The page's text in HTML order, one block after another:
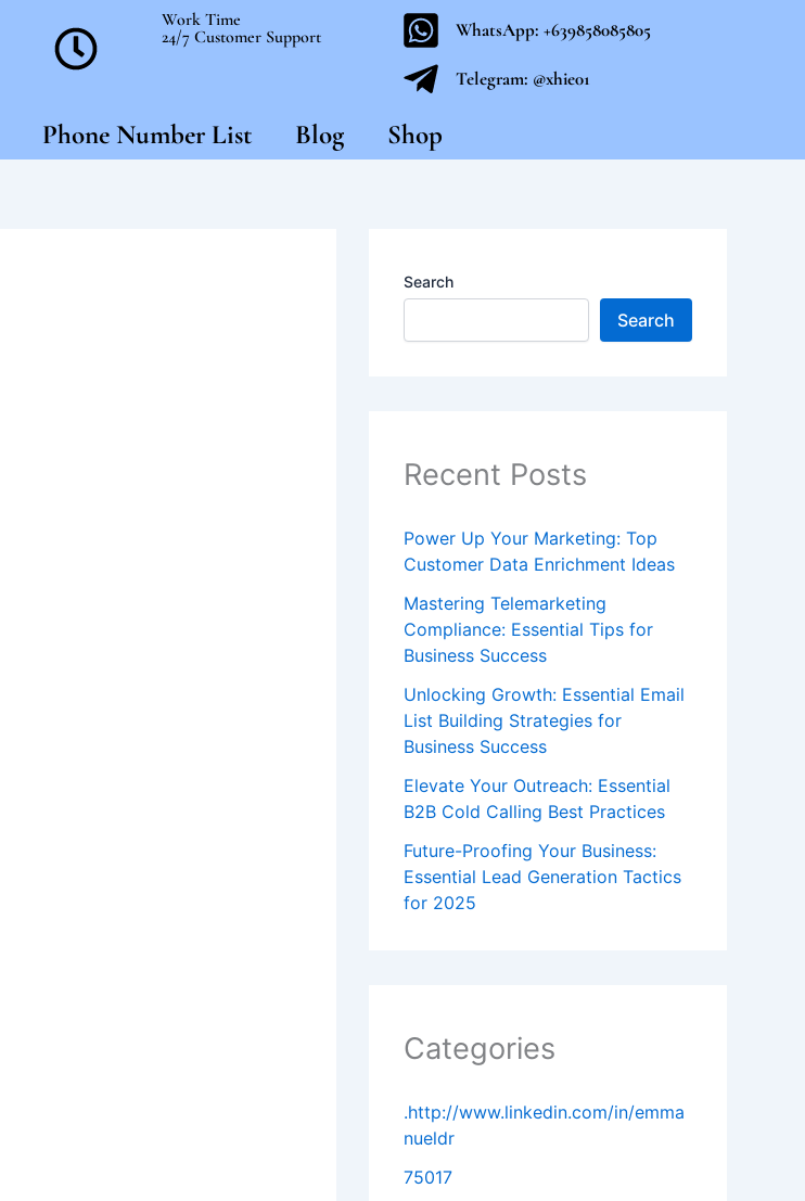
Work Time
24/7 Customer Support
WhatsApp: +639858085805
Telegram: @xhie01
Phone Number List Blog Shop
Search
Search
Recent Posts
Power Up Your Marketing: Top
Customer Data Enrichment Ideas
Mastering Telemarketing
Compliance: Essential Tips for
Business Success
Unlocking Growth: Essential Email
List Building Strategies for
Business Success
Elevate Your Outreach: Essential
B2B Cold Calling Best Practices
Future-Proofing Your Business:
Essential Lead Generation Tactics
for 2025
Categories
.http://www.linkedin.com/in/emma
nueldr
75017